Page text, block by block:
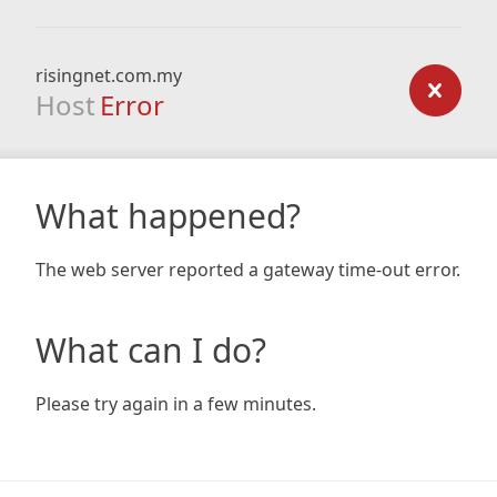
risingnet.com.my
Host Error
What happened?
The web server reported a gateway time-out error.
What can I do?
Please try again in a few minutes.